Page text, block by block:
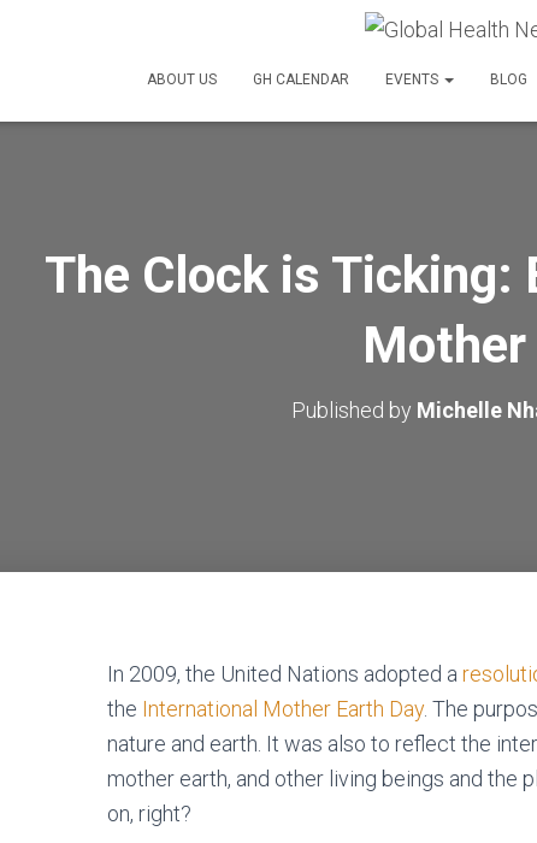
ABOUT US GH CALENDAR EVENTS BLOG
The Clock is Ticking:
Mother
Published by Michelle
In 2009, the United Nations adopted a
the International Mother Earth Day. The
nature and earth. It was also to reflect the
mother earth, and other living beings and the
on, right?